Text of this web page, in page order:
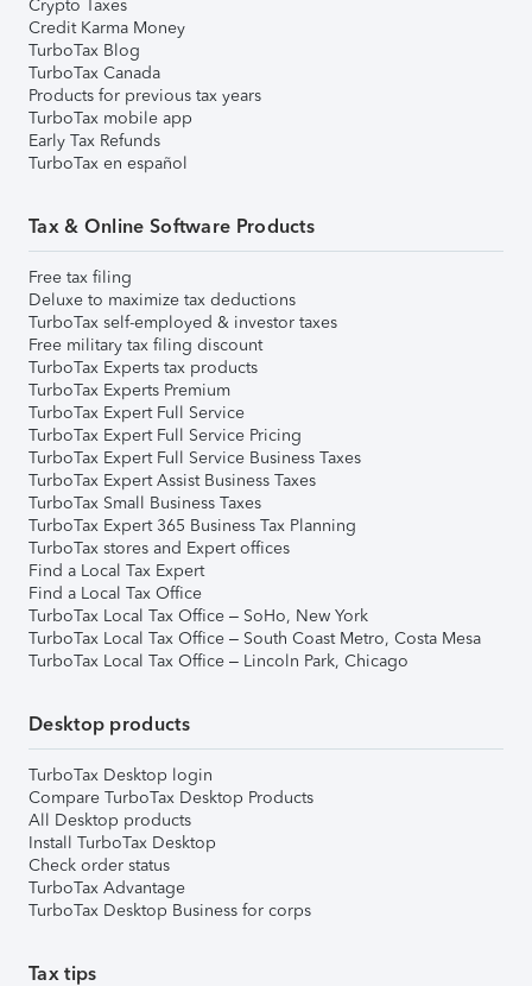
Crypto Taxes
Credit Karma Money
TurboTax Blog
TurboTax Canada
Products for previous tax years
TurboTax mobile app
Early Tax Refunds
TurboTax en español
Tax & Online Software Products
Free tax filing
Deluxe to maximize tax deductions
TurboTax self-employed & investor taxes
Free military tax filing discount
TurboTax Experts tax products
TurboTax Experts Premium
TurboTax Expert Full Service
TurboTax Expert Full Service Pricing
TurboTax Expert Full Service Business Taxes
TurboTax Expert Assist Business Taxes
TurboTax Small Business Taxes
TurboTax Expert 365 Business Tax Planning
TurboTax stores and Expert offices
Find a Local Tax Expert
Find a Local Tax Office
TurboTax Local Tax Office – SoHo, New York
TurboTax Local Tax Office – South Coast Metro, Costa Mesa
TurboTax Local Tax Office – Lincoln Park, Chicago
Desktop products
TurboTax Desktop login
Compare TurboTax Desktop Products
All Desktop products
Install TurboTax Desktop
Check order status
TurboTax Advantage
TurboTax Desktop Business for corps
Tax tips